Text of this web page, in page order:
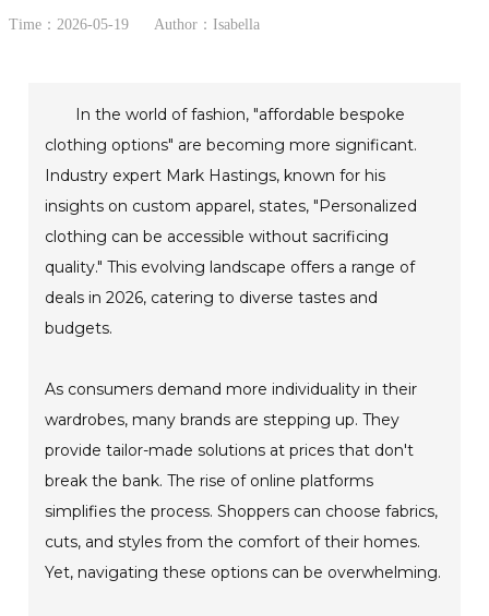
Time：2026-05-19 Author：Isabella
In the world of fashion, "affordable bespoke
clothing options" are becoming more significant.
Industry expert Mark Hastings, known for his
insights on custom apparel, states, "Personalized
clothing can be accessible without sacrificing
quality." This evolving landscape offers a range of
deals in 2026, catering to diverse tastes and
budgets.
As consumers demand more individuality in their
wardrobes, many brands are stepping up. They
provide tailor-made solutions at prices that don't
break the bank. The rise of online platforms
simplifies the process. Shoppers can choose fabrics,
cuts, and styles from the comfort of their homes.
Yet, navigating these options can be overwhelming.